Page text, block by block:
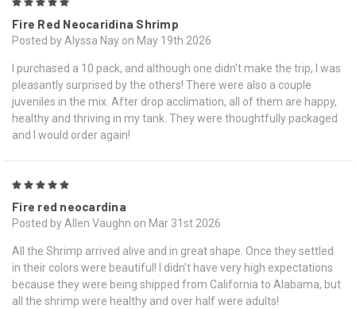
Fire Red Neocaridina Shrimp
Posted by Alyssa Nay on May 19th 2026
I purchased a 10 pack, and although one didn't make the trip, I was
pleasantly surprised by the others! There were also a couple
juveniles in the mix. After drop acclimation, all of them are happy,
healthy and thriving in my tank. They were thoughtfully packaged
and I would order again!
Fire red neocardina
Posted by Allen Vaughn on Mar 31st 2026
All the Shrimp arrived alive and in great shape. Once they settled
in their colors were beautiful! I didn’t have very high expectations
because they were being shipped from California to Alabama, but
all the shrimp were healthy and over half were adults!